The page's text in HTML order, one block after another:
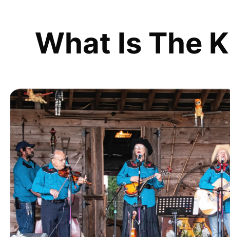
What Is The